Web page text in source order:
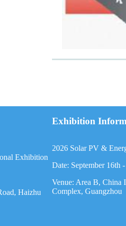
Exhibition
Exhibition
Haizhu
2026 Solar PV &
Date: September 16th
Venue: Area B, China
Complex, Guangzhou